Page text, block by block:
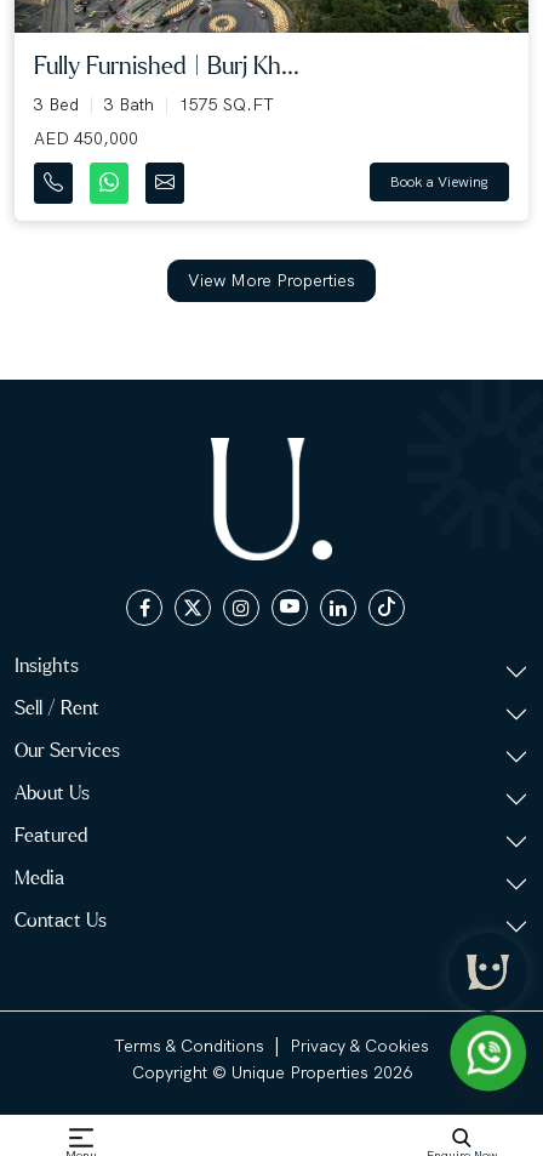
Fully Furnished | Burj Kh...
3 Bed 3 Bath
1575 SQ.FT
AED 450,000
Book a Viewing
View More Properties
Insights
Sell / Rent
Our Services
About Us
Featured
Media
Contact Us
Terms & Conditions |
Privacy & Cookies
Copyright © Unique Properties 2026